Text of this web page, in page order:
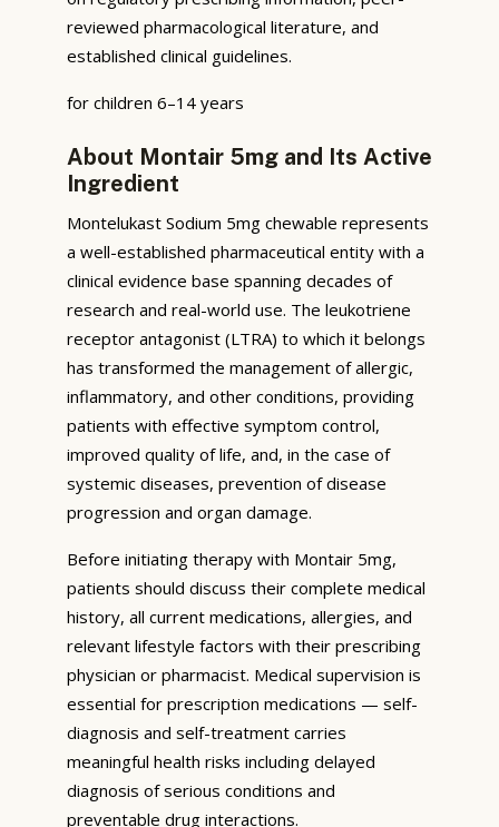
reviewed pharmacological literature, and
established clinical guidelines.
for children 6–14 years
About Montair 5mg and Its Active
Ingredient
Montelukast Sodium 5mg chewable represents
a well-established pharmaceutical entity with a
clinical evidence base spanning decades of
research and real-world use. The leukotriene
receptor antagonist (LTRA) to which it belongs
has transformed the management of allergic,
inflammatory, and other conditions, providing
patients with effective symptom control,
improved quality of life, and, in the case of
systemic diseases, prevention of disease
progression and organ damage.
Before initiating therapy with Montair 5mg,
patients should discuss their complete medical
history, all current medications, allergies, and
relevant lifestyle factors with their prescribing
physician or pharmacist. Medical supervision is
essential for prescription medications — self-
diagnosis and self-treatment carries
meaningful health risks including delayed
diagnosis of serious conditions and
preventable drug interactions.